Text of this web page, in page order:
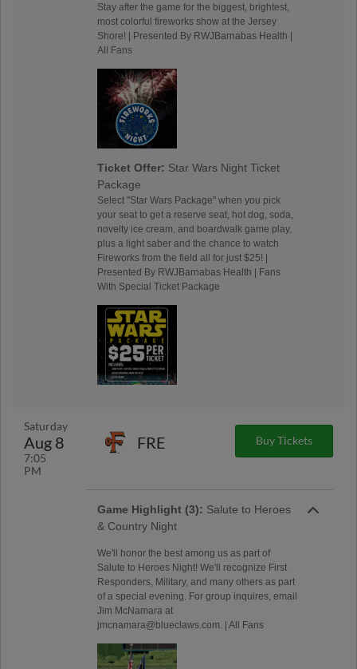
Stay after the game for the biggest, brightest,
most colorful fireworks show at the Jersey
Shore! | Presented By RWJBarnabas Health |
All Fans
Ticket Offer: Star Wars Night Ticket
Package
Select "Star Wars Package" when you pick
your seat to get a reserve seat, hot dog, soda,
novelty ice cream, and boardwalk game play,
plus a light saber and the chance to watch
Fireworks from the field all for just $25! |
Presented By RWJBarnabas Health | Fans
With Special Ticket Package
Saturday
Aug 8
7:05
PM
FRE Buy Tickets
Game Highlight (3): Salute to Heroes
& Country Night
We'll honor the best among us as part of
Salute to Heroes Night! We'll recognize First
Responders, Military, and many others as part
of a special evening. For group inquires, email
Jim McNamara at
jmcnamara@blueclaws.com. | All Fans